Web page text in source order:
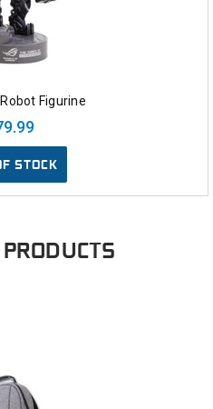
Figurine
STOCK